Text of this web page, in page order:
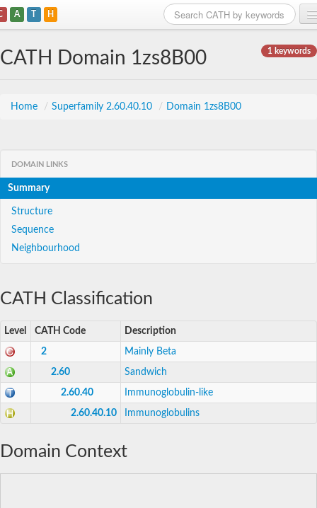
A T H
1 keywords
CATH Domain 1zs8B00
Home / Superfamily 2.60.40.10 / Domain 1zs8B00
DOMAIN LINKS
Summary
Structure
Sequence
Neighbourhood
CATH Classification
Level CATH Code Description
2 Mainly Beta
2.60 Sandwich
2.60.40 Immunoglobulin-like
2.60.40.10 Immunoglobulins
Domain Context